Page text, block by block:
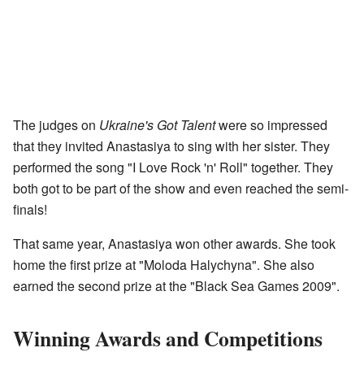
The judges on Ukraine's Got Talentwere so impressed
that they invited Anastasiya to sing with her sister. They
performed the song "I Love Rock 'n' Roll" together. They
both got to be part of the show and even reached the semi-
finals!
That same year, Anastasiya won other awards. She took
home the first prize at "Moloda Halychyna". She also
earned the second prize at the "Black Sea Games 2009".
Winning Awards and Competitions